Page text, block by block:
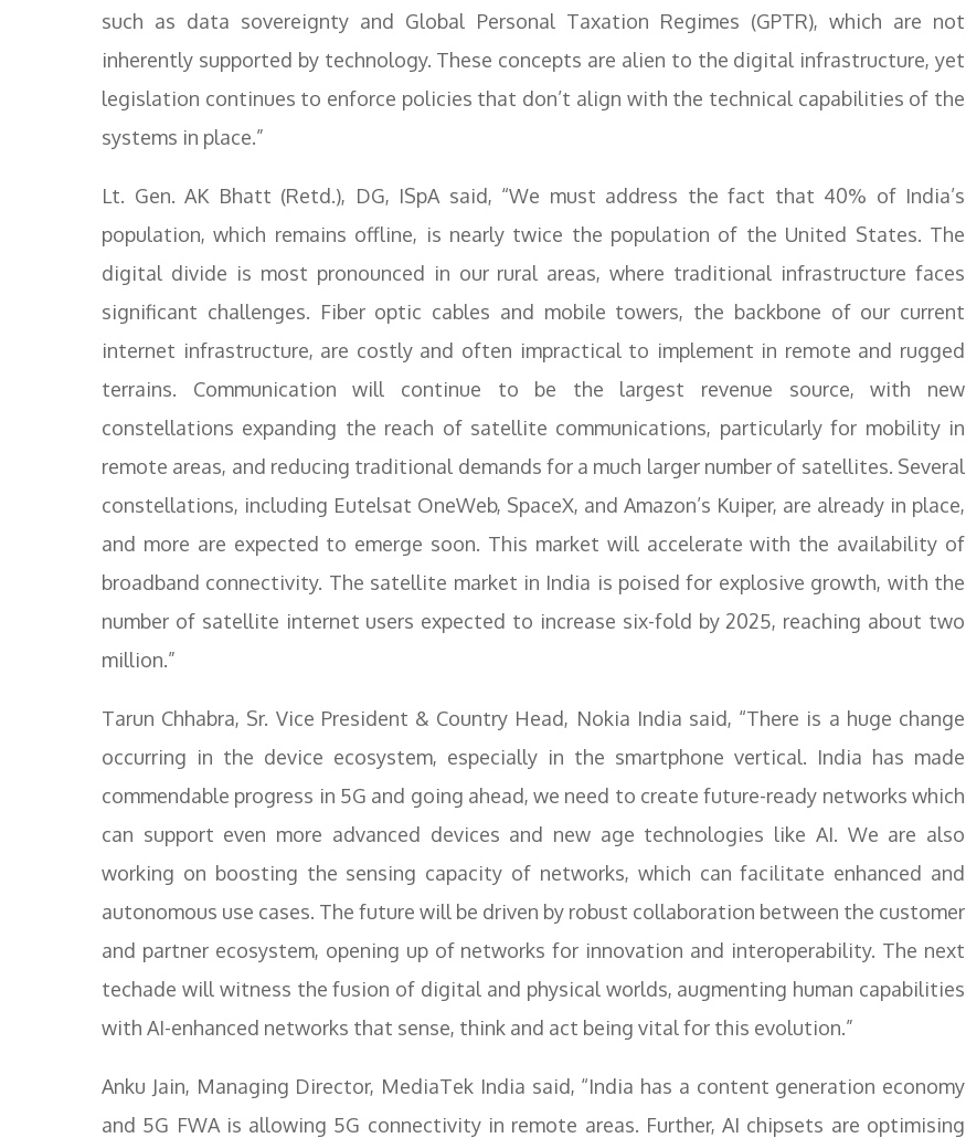
such as data sovereignty and Global Personal Taxation Regimes (GPTR), which are not
inherently supported by technology. These concepts are alien to the digital infrastructure, yet
legislation continues to enforce policies that don’t align with the technical capabilities of the
systems in place.”
Lt. Gen. AK Bhatt (Retd.), DG, ISpA said, “We must address the fact that 40% of India’s
population, which remains offline, is nearly twice the population of the United States. The
digital divide is most pronounced in our rural areas, where traditional infrastructure faces
significant challenges. Fiber optic cables and mobile towers, the backbone of our current
internet infrastructure, are costly and often impractical to implement in remote and rugged
terrains. Communication will continue to be the largest revenue source, with new
constellations expanding the reach of satellite communications, particularly for mobility in
remote areas, and reducing traditional demands for a much larger number of satellites. Several
constellations, including Eutelsat OneWeb, SpaceX, and Amazon’s Kuiper, are already in place,
and more are expected to emerge soon. This market will accelerate with the availability of
broadband connectivity. The satellite market in India is poised for explosive growth, with the
number of satellite internet users expected to increase six-fold by 2025, reaching about two
million.”
Tarun Chhabra, Sr. Vice President & Country Head, Nokia India said, “There is a huge change
occurring in the device ecosystem, especially in the smartphone vertical. India has made
commendable progress in 5G and going ahead, we need to create future-ready networks which
can support even more advanced devices and new age technologies like AI. We are also
working on boosting the sensing capacity of networks, which can facilitate enhanced and
autonomous use cases. The future will be driven by robust collaboration between the customer
and partner ecosystem, opening up of networks for innovation and interoperability. The next
techade will witness the fusion of digital and physical worlds, augmenting human capabilities
with AI-enhanced networks that sense, think and act being vital for this evolution.”
Anku Jain, Managing Director, MediaTek India said, “India has a content generation economy
and 5G FWA is allowing 5G connectivity in remote areas. Further, AI chipsets are optimising